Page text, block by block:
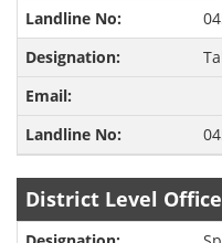
District Level